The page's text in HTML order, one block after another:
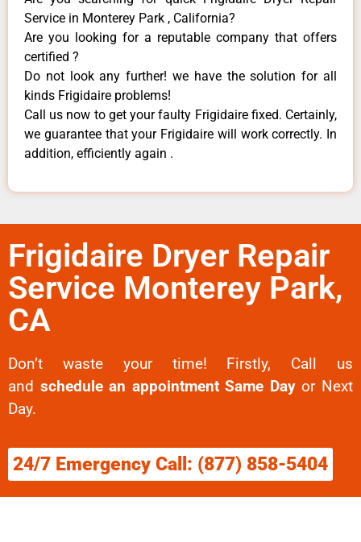
Service in Monterey Park , California?
Are you looking for a reputable company that offers
certified ?
Do not look any further! we have the solution for all
kinds Frigidaire problems!
Call us now to get your faulty Frigidaire fixed. Certainly,
we guarantee that your Frigidaire will work correctly. In
addition, efficiently again .
Frigidaire Dryer Repair
Service Monterey Park,
CA
Don’t waste your time! Firstly, Call us
and schedule an appointment Same Dayor Next
Day.
24/7 Emergency Call: (877) 858-5404